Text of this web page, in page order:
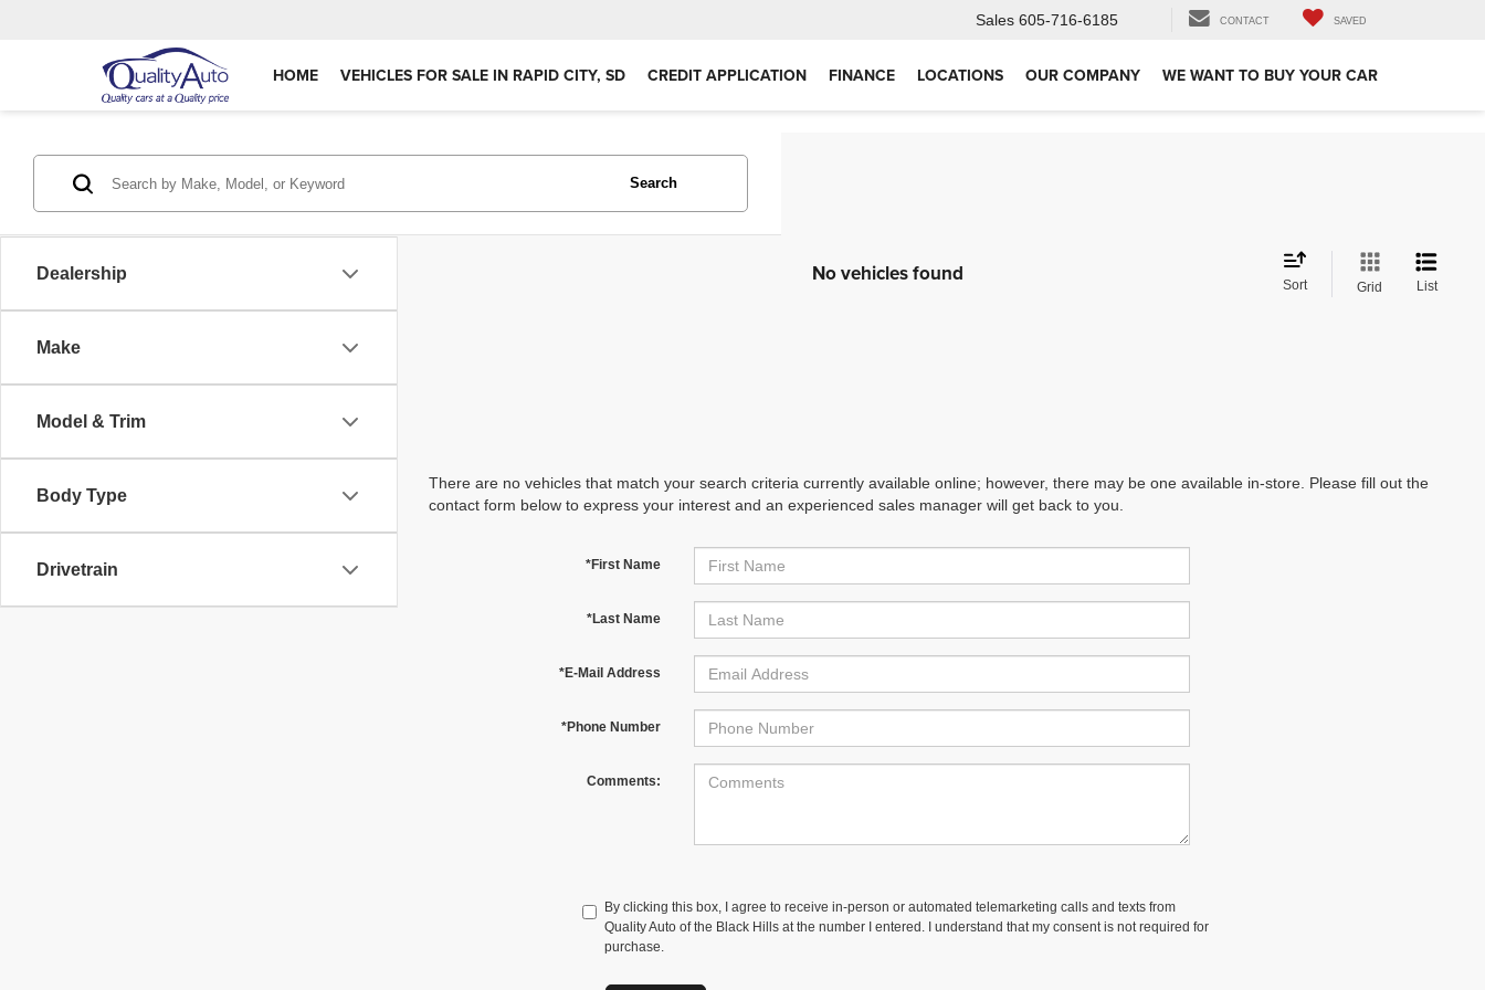
Sales 605-716-6185 CONTACT SAVED
HOME VEHICLES FOR SALE IN RAPID CITY, SD CREDIT APPLICATION FINANCE LOCATIONS OUR COMPANY WE WANT TO BUY YOUR CAR
Dealership
Make
Model & Trim
Body Type
Drivetrain
Search
No vehicles found Sort Grid List
There are no vehicles that match your search criteria currently available online; however, there may be one available in-store. Please fill out the
contact form below to express your interest and an experienced sales manager will get back to you.
*First Name
*Last Name
*E-Mail Address
*Phone Number
Comments:
By clicking this box, I agree to receive in-person or automated telemarketing calls and texts from
Quality Auto of the Black Hills at the number I entered. I understand that my consent is not required for
purchase.